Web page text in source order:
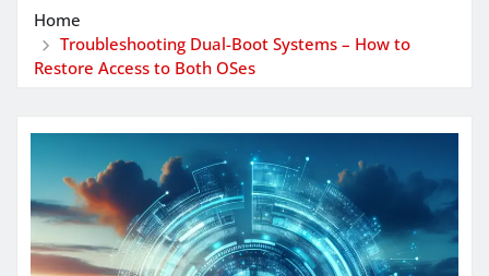
Home
Troubleshooting Dual-Boot Systems – How to
Restore Access to Both OSes